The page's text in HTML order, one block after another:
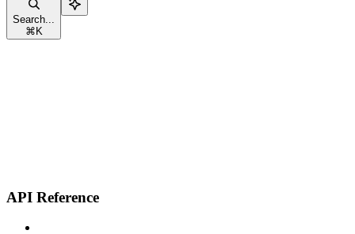
Search...
⌘ K
API Reference